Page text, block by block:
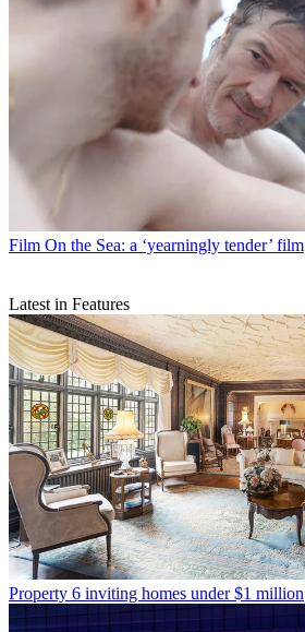
Film On the Sea: a ‘yearningly tender’ film
Latest in Features
Property 6 inviting homes under $1 million